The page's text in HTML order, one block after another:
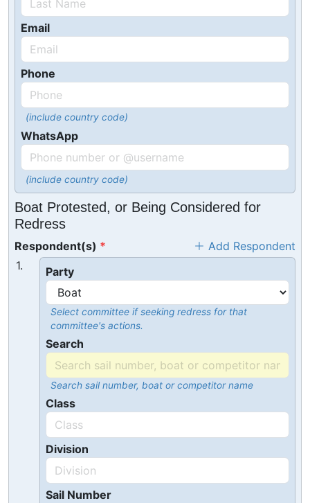
Email
Phone
(include country code)
WhatsApp
(include country code)
Boat Protested, or Being Considered for
Redress
Respondent(s)
Add Respondent
1.
Party
Select committee if seeking redress for that
committee's actions.
Search
Search sail number, boat or competitor name
Class
Division
Sail Number